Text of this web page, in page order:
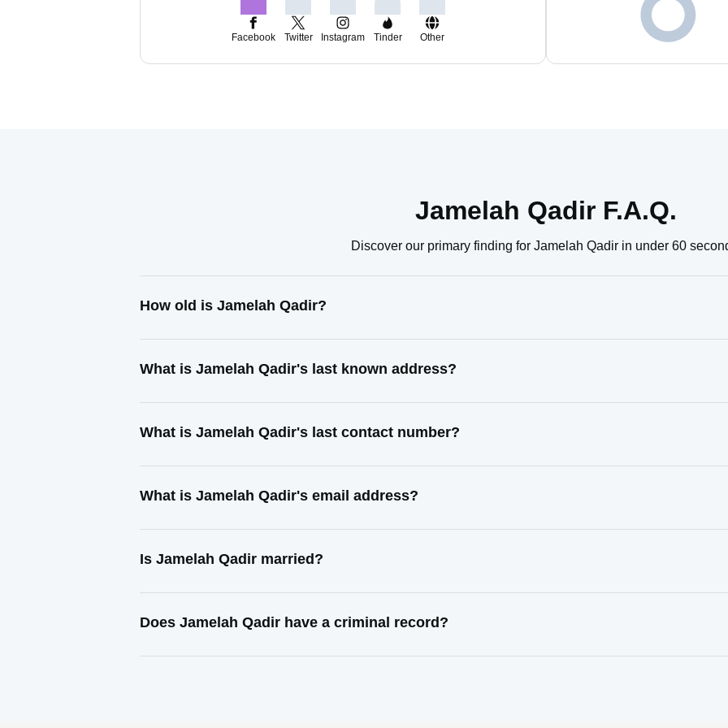
Facebook Twitter Instagram Tinder Other
Jamelah Qadir F.A.Q.
Discover our primary finding for Jamelah Qadir in under 60
How old is Jamelah Qadir?
What is Jamelah Qadir's last known address?
What is Jamelah Qadir's last contact number?
What is Jamelah Qadir's email address?
Is Jamelah Qadir married?
Does Jamelah Qadir have a criminal record?